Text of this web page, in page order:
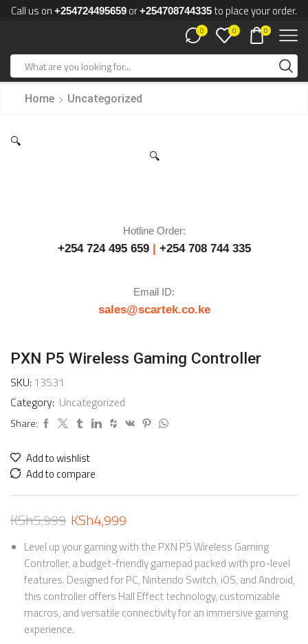
Call us on +254724495659 or+254708744335 to place your order.
0 0 0
Home Uncategorized
🔍
🔍
Hotline Order:
+254 724 495 659 | +254 708 744 335
Email ID:
sales@scartek.co.ke
PXN P5 Wireless Gaming Controller
SKU: 13531
Category: Uncategorized
Share:
Add to wishlist
Add to compare
KSh5,999 KSh4,999
Level up your gaming with the PXN P5 Wireless Gaming
Controller, a budget-friendly gamepad packed with pro-level
features. Designed for PC, Nintendo Switch, iOS, and Android,
this controller offers Hall Effect technology, customizable
macros, and versatile connectivity for an immersive gaming
experience.